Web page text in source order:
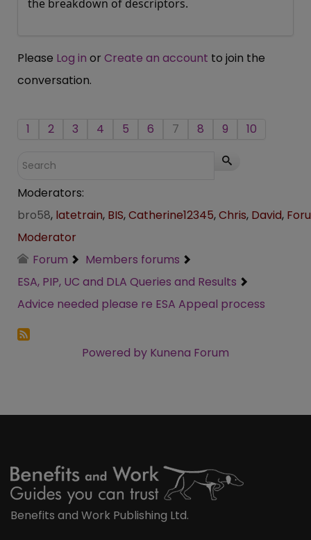
the breakdown of descriptors.
Please Log in or Create an account to join the
conversation.
1 2 3 4 5 6 7 8 9 10
Moderators:
bro58, latetrain, BIS,Catherine12345,Chris, David,
Moderator
Forum
Members forums
ESA, PIP, UC and DLA Queries and Results
Advice needed please re ESA Appeal process
Powered by Kunena Forum
Benefits and Work Publishing Ltd.